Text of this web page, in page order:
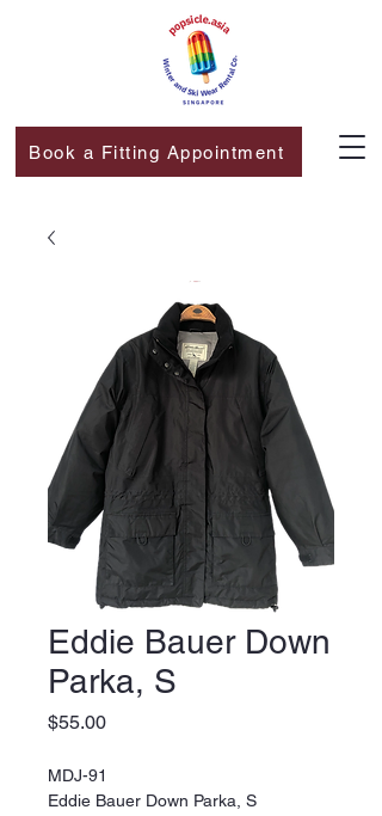
Book a Fitting Appointment
Eddie Bauer Down
Parka, S
$55.00Price
MDJ-91
Eddie Bauer Down Parka, S